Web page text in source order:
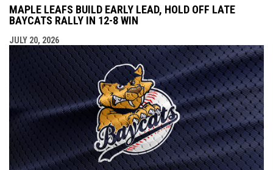
MAPLE LEAFS BUILD EARLY LEAD, HOLD OFF LATE
BAYCATS RALLY IN 12-8 WIN
JULY 20, 2026